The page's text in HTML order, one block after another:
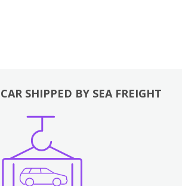
CAR SHIPPED BY SEA FREIGHT